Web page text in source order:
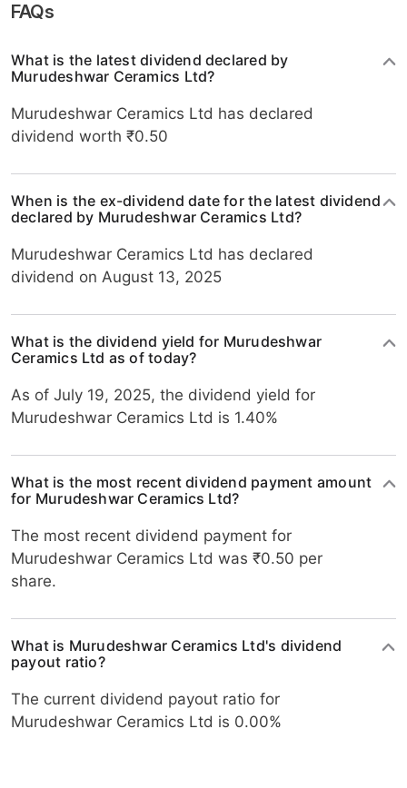
FAQs
What is the latest dividend declared by
Murudeshwar Ceramics Ltd?
Murudeshwar Ceramics Ltd has declared
dividend worth ₹0.50
When is the ex-dividend date for the latest dividend
declared by Murudeshwar Ceramics Ltd?
Murudeshwar Ceramics Ltd has declared
dividend on August 13, 2025
What is the dividend yield for Murudeshwar
Ceramics Ltd as of today?
As of July 19, 2025, the dividend yield for
Murudeshwar Ceramics Ltd is 1.40%
What is the most recent dividend payment amount
for Murudeshwar Ceramics Ltd?
The most recent dividend payment for
Murudeshwar Ceramics Ltd was ₹0.50 per
share.
What is Murudeshwar Ceramics Ltd's dividend
payout ratio?
The current dividend payout ratio for
Murudeshwar Ceramics Ltd is 0.00%